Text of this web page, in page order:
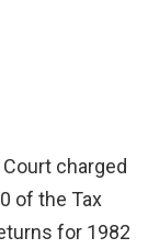
charged
of the Tax
for 1982